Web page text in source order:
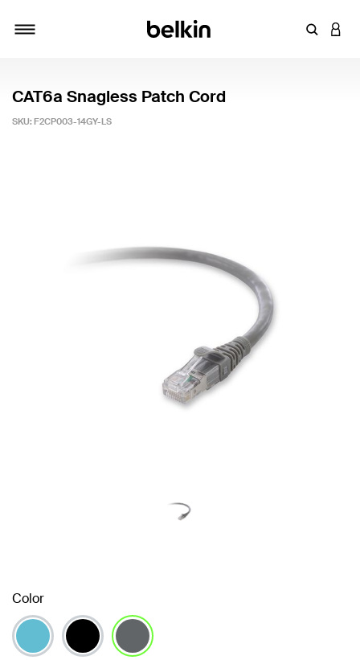
Enter
CAT6a Snagless Patch Cord
SKU: F2CP003-14GY-LS
Color